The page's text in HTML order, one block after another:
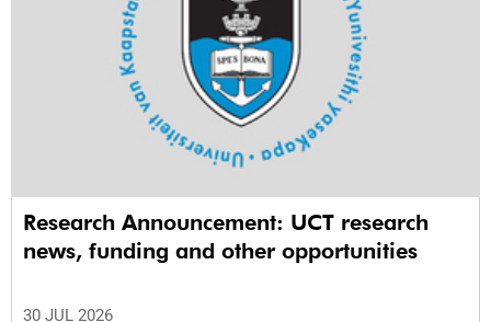
Research Announcement: UCT research
news, funding and other opportunities
30 JUL 2026